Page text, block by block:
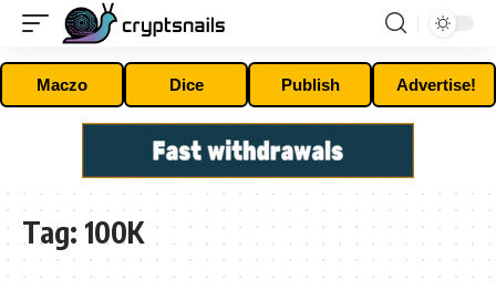
Maczo Dice Publish Advertise!
Tag: 100K